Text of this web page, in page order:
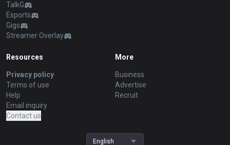
TalkG
Esports
Gigs
Streamer Overlay
Resources
Privacy policy
Terms of use
Help
Email inquiry
Contact us
More
Business
Advertise
Recruit
English